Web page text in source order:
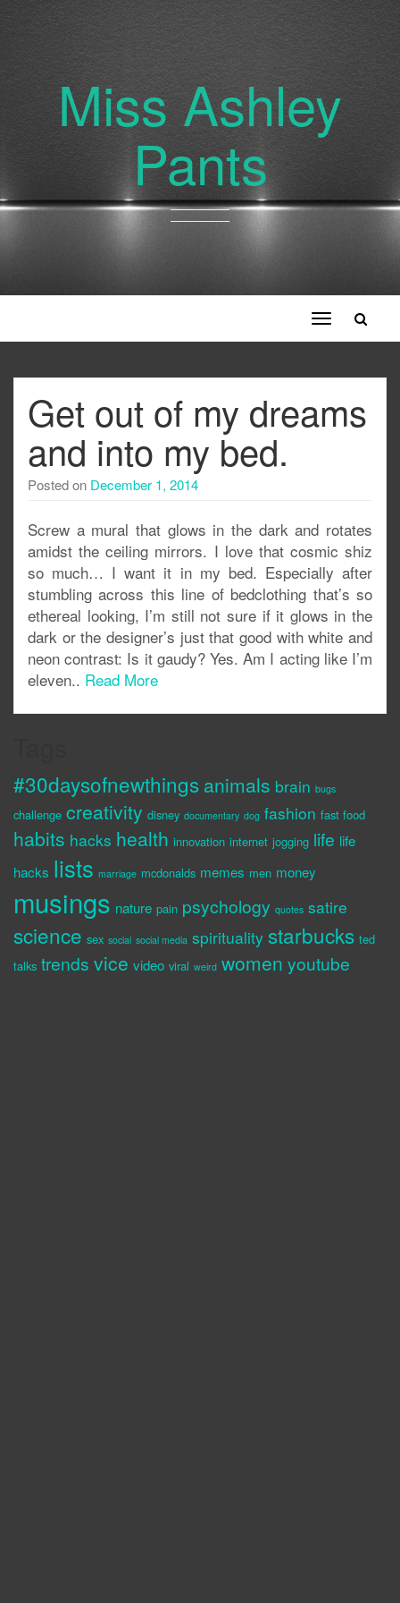
Miss Ashley
Pants
Toggle
navigation
Get out of my dreams
and into my bed.
Posted on December 1, 2014
Screw a mural that glows in the dark and rotates
amidst the ceiling mirrors. I love that cosmic shiz
so much… I want it in my bed. Especially after
stumbling across this line of bedclothing that’s so
ethereal looking, I’m still not sure if it glows in the
dark or the designer’s just that good with white and
neon contrast: Is it gaudy? Yes. Am I acting like I’m
eleven.. Read More
#30daysofnewthings animals brain bugs
challenge creativity disney documentary dog fashion fast food
habits hacks health innovation internet jogging life life
hacks lists marriage mcdonalds memes men money
musings nature pain psychology quotes satire
science sex social social media spirituality starbucks ted
talks trends vice video viral weird women youtube